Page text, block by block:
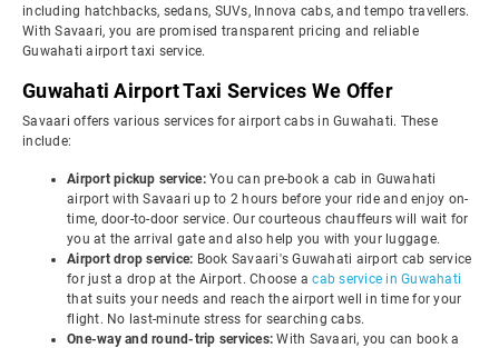
including hatchbacks, sedans, SUVs, Innova cabs, and tempo travellers.
With Savaari, you are promised transparent pricing and reliable
Guwahati airport taxi service.
Guwahati Airport Taxi Services We Offer
Savaari offers various services for airport cabs in Guwahati. These
include:
Airport pickup service:You can pre-book a cab in Guwahati
airport with Savaari up to 2 hours before your ride and enjoy on-
time, door-to-door service. Our courteous chauffeurs will wait for
you at the arrival gate and also help you with your luggage.
Airport drop service: Book Savaari's Guwahati airport cab service
for just a drop at the Airport. Choose acab service in Guwahati
that suits your needs and reach the airport well in time for your
flight. No last-minute stress for searching cabs.
One-way and round-trip services: With Savaari, you can book a